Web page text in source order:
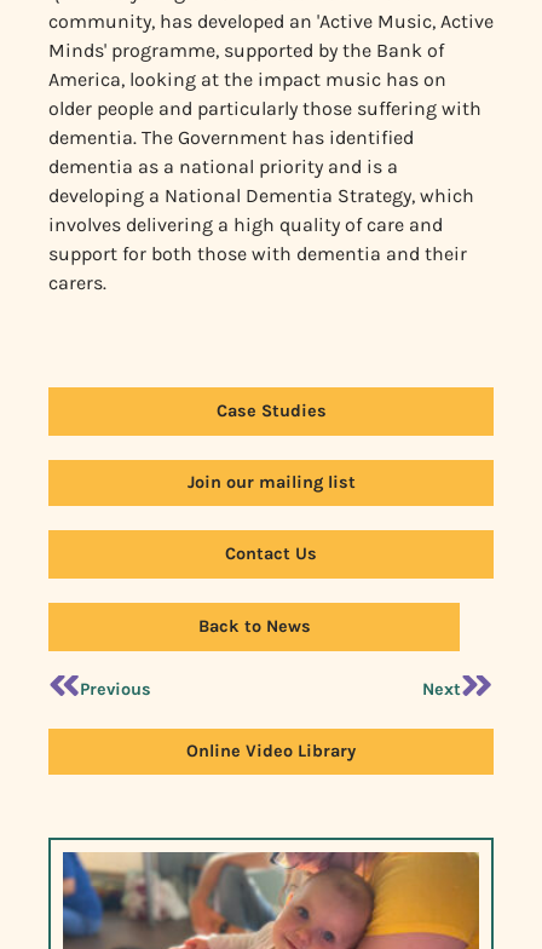
community, has developed an 'Active Music, Active
Minds' programme, supported by the Bank of
America, looking at the impact music has on
older people and particularly those suffering with
dementia. The Government has identified
dementia as a national priority and is a
developing a National Dementia Strategy, which
involves delivering a high quality of care and
support for both those with dementia and their
carers.
Case Studies
Join our mailing list
Contact Us
Back to News
Previous Next
Online Video Library